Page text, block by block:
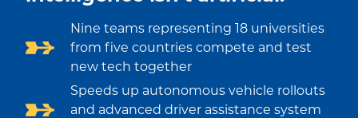
Nine teams representing 18 universities
from five countries compete and test
new tech together
Speeds up autonomous vehicle rollouts
and advanced driver assistance system